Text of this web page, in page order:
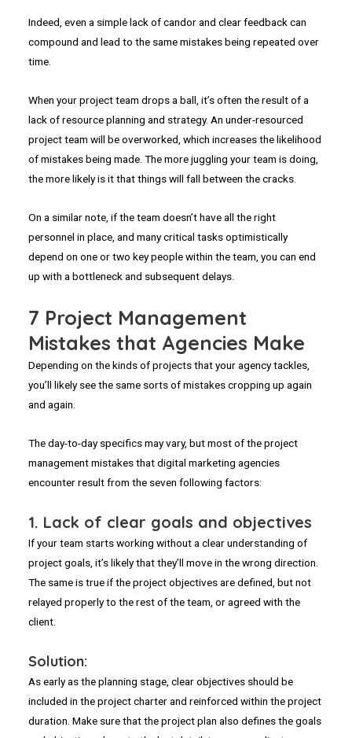
Indeed, even a simple lack of candor and clear feedback can
compound and lead to the same mistakes being repeated over
time.
When your project team drops a ball, it’s often the result of a
lack of resource planning and strategy. An under-resourced
project team will be overworked, which increases the likelihood
of mistakes being made. The more juggling your team is doing,
the more likely is it that things will fall between the cracks.
On a similar note, if the team doesn’t have all the right
personnel in place, and many critical tasks optimistically
depend on one or two key people within the team, you can end
up with a bottleneck and subsequent delays.
7 Project Management
Mistakes that Agencies Make
Depending on the kinds of projects that your agency tackles,
you’ll likely see the same sorts of mistakes cropping up again
and again.
The day-to-day specifics may vary, but most of the project
management mistakes that digital marketing agencies
encounter result from the seven following factors:
1. Lack of clear goals and objectives
If your team starts working without a clear understanding of
project goals, it’s likely that they’ll move in the wrong direction.
The same is true if the project objectives are defined, but not
relayed properly to the rest of the team, or agreed with the
client.
Solution:
As early as the planning stage, clear objectives should be
included in the project charter and reinforced within the project
duration. Make sure that the project plan also defines the goals